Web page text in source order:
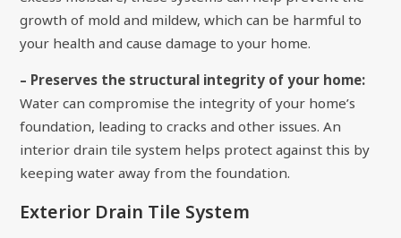
growth of mold and mildew, which can be harmful to
your health and cause damage to your home.
– Preserves the structural integrity of your home:
Water can compromise the integrity of your home’s
foundation, leading to cracks and other issues. An
interior drain tile system helps protect against this by
keeping water away from the foundation.
Exterior Drain Tile System